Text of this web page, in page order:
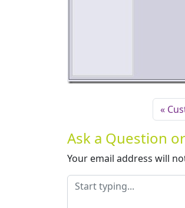
Ask a Question
Your email address will